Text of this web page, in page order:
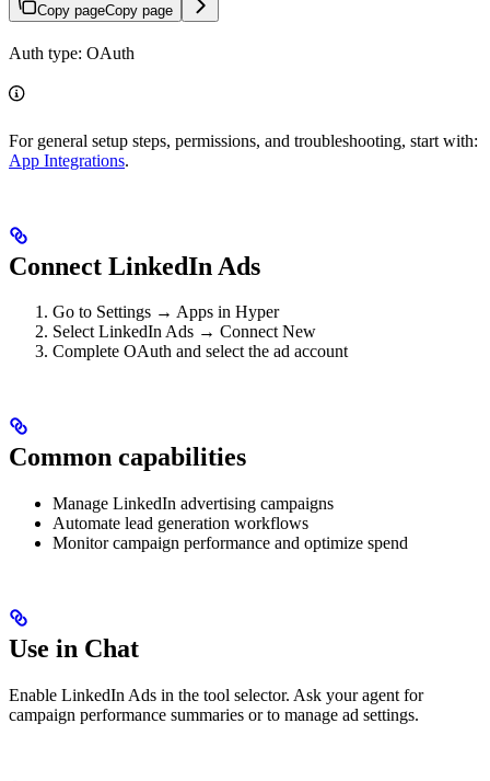
Copy pageCopy page
Auth type: OAuth
For general setup steps, permissions, and troubleshooting, start with:
App Integrations.
Connect LinkedIn Ads
Go to Settings → Apps in Hyper
Select LinkedIn Ads → Connect New
Complete OAuth and select the ad account
Common capabilities
Manage LinkedIn advertising campaigns
Automate lead generation workflows
Monitor campaign performance and optimize spend
Use in Chat
Enable LinkedIn Ads in the tool selector. Ask your agent for
campaign performance summaries or to manage ad settings.